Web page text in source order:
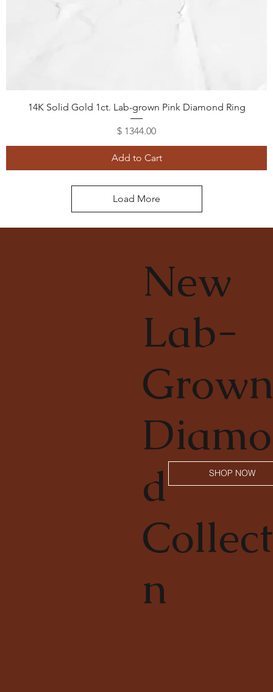
14K Solid Gold 1ct. Lab-grown Pink Diamond Ring
Price
$ 1344.00
Add to Cart
Load More
New
Lab-
Grown
d
n
SHOP NOW